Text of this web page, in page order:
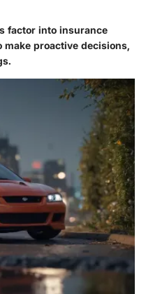
factor into insurance
proactive decisions,